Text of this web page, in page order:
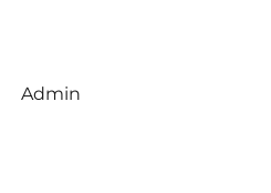
Admin